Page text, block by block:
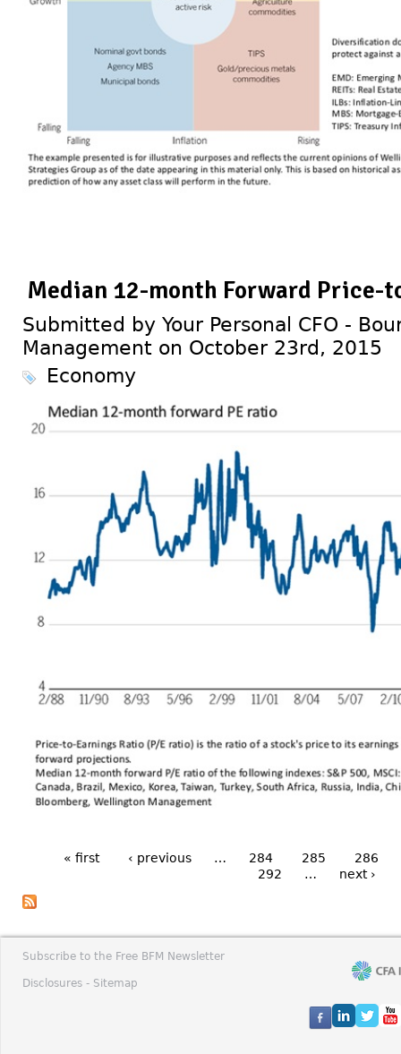
Median 12-month Forward Price-
Submitted by Your Personal CFO -
Management on October 23rd, 2015
Economy
« first ‹ previous … 284 285
286
292
… next ›
Subscribe to the Free BFM Newsletter
Disclosures - Sitemap